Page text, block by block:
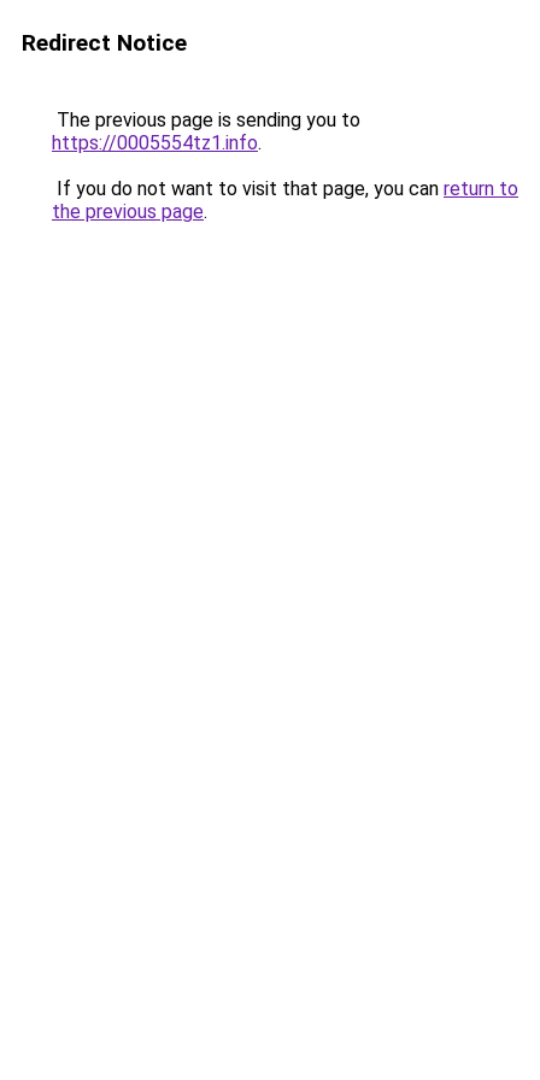
Redirect Notice
The previous page is sending you to
https://0005554tz1.info.
If you do not want to visit that page, you can return to
the previous page.